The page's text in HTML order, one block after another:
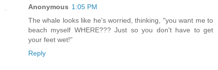
Anonymous 1:05 PM
The whale looks like he's worried, thinking, "you want me to
beach myself WHERE??? Just so you don't have to get
your feet wet!"
Reply